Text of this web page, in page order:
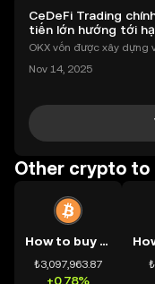
CeDeFi Trading
tiến lớn hướng tới
nhất
OKX vốn được xây dựng
chính toàn cầu mọi lúc,
Nov 14, 2025
Other crypto to
How to buy BTC
₺3,097,963.87
+0.78%